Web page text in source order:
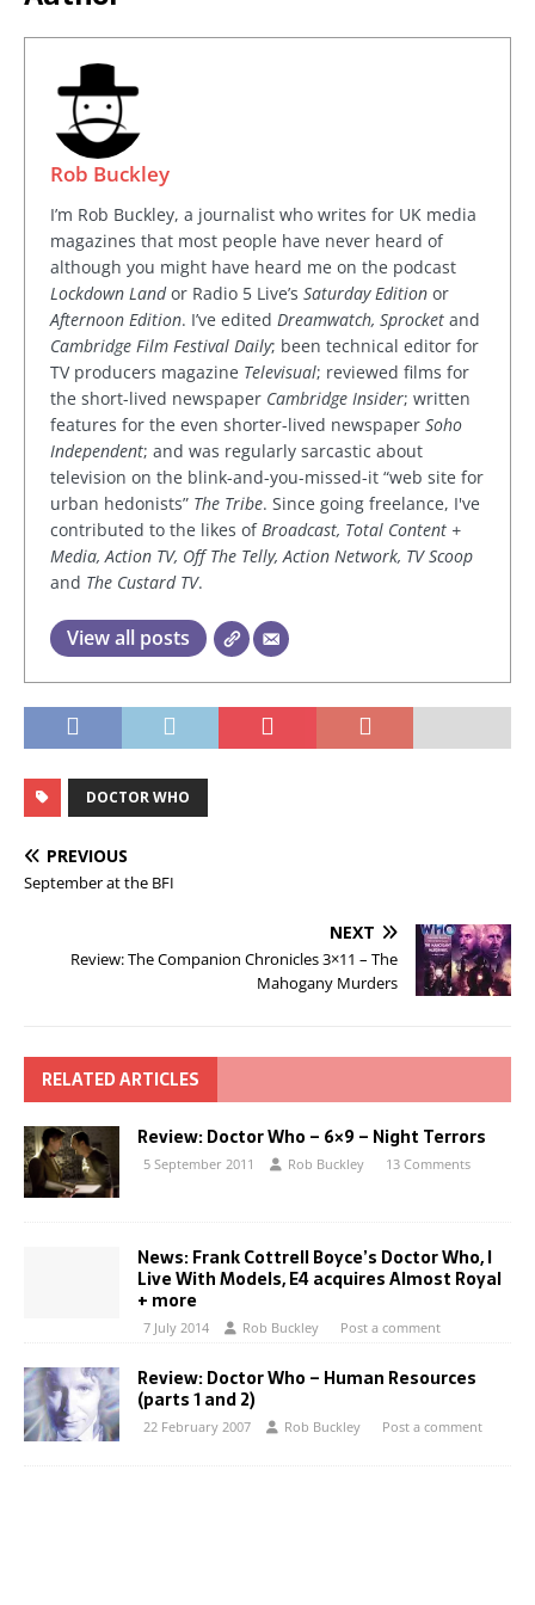
Rob Buckley
I’m Rob Buckley, a journalist who writes for UK media
magazines that most people have never heard of
although you might have heard me on the podcast
Lockdown Landor Radio 5 Live’s Saturday Edition or
Afternoon Edition. I’ve edited Dreamwatch, Sprocket and
Cambridge Film Festival Daily; been technical editor for
TV producers magazine Televisual; reviewed films for
the short-lived newspaper Cambridge Insider; written
features for the even shorter-lived newspaper Soho
Independent; and was regularly sarcastic about
television on the blink-and-you-missed-it “web site for
urban hedonists” The Tribe. Since going freelance, I've
contributed to the likes ofBroadcast, Total Content +
Media, Action TV, Off The Telly, Action Network, TV Scoop
and The Custard TV.
View all posts
DOCTOR WHO
PREVIOUS
September at the BFI
NEXT
Review: The Companion Chronicles 3×11 – The
Mahogany Murders
RELATED ARTICLES
Review: Doctor Who – 6×9 – Night Terrors
5 September 2011 Rob Buckley 13 Comments
News: Frank Cottrell Boyce’s Doctor Who, I
Live With Models, E4 acquires Almost Royal
+ more
7 July 2014 Rob Buckley Post a comment
Review: Doctor Who – Human Resources
(parts 1 and 2)
22 February 2007 Rob Buckley Post a comment